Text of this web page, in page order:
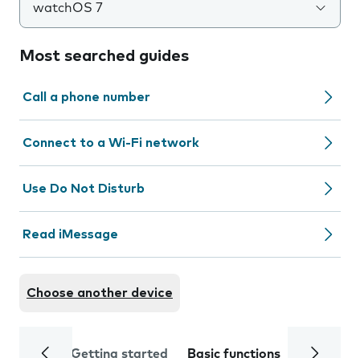
watchOS 7
Most searched guides
Call a phone number
Connect to a Wi-Fi network
Use Do Not Disturb
Read iMessage
Choose another device
Getting started Basic functions Calls